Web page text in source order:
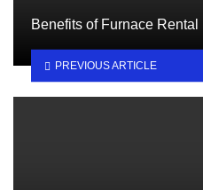
Benefits of Furnace Rental
PREVIOUS ARTICLE